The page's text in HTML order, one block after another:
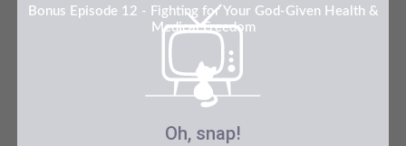
Oh, snap!
Bonus Episode 12 - Fighting for Your God-Given Health &
Medical Freedom